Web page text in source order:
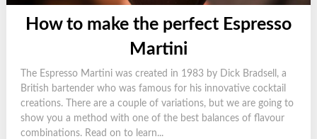
How to make the perfect Espresso
Martini
The Espresso Martini was created in 1983 by Dick Bradsell, a
British bartender who was famous for his innovative cocktail
creations. There are a couple of variations, but we are going to
show you a method with one of the best balances of flavour
combinations. Read on to learn...